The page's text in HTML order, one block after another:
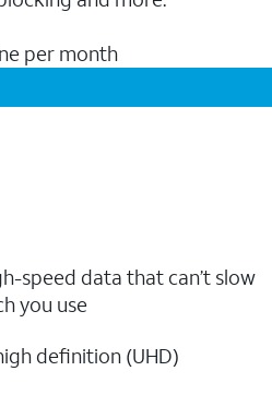
per month
speed data that can’t slow
you use
definition (UHD)